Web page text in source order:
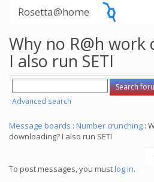
Rosetta@home
Why no R@h work
I also run SETI
Advanced search
Message boards : Number crunching :
downloading? I also run SETI
To post messages, you mustlog in.